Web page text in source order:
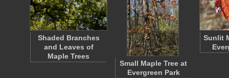
Shaded Branches
and Leaves of
Maple Trees
Small Maple Tree at
Evergreen Park
Sunlit